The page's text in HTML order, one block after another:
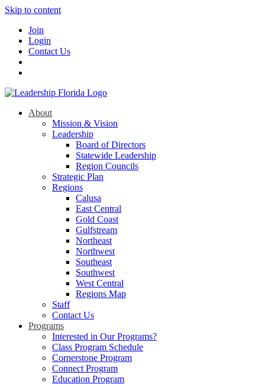
Skip to content
Join
Login
Contact Us
About
Mission & Vision
Leadership
Board of Directors
Statewide Leadership
Region Councils
Strategic Plan
Regions
Calusa
East Central
Gold Coast
Gulfstream
Northeast
Northwest
Southeast
Southwest
West Central
Regions Map
Staff
Contact Us
Programs
Interested in Our Programs?
Class Program Schedule
Cornerstone Program
Connect Program
Education Program